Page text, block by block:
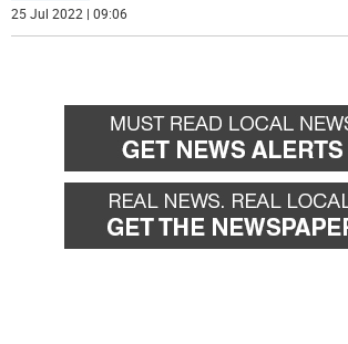
25 Jul 2022 | 09:06